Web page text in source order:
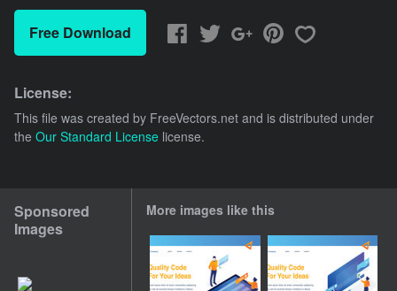
Free Download
License:
This file was created by FreeVectors.net and is distributed under
the Our Standard License license.
Sponsored
Images
More images like this